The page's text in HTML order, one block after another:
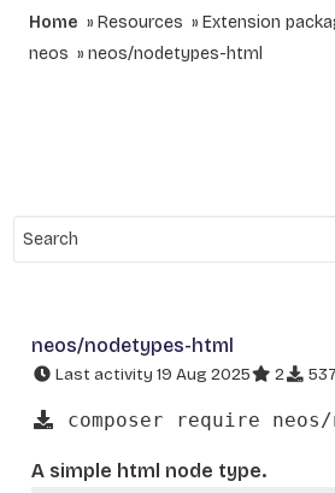
Home Resources
Extension
neos
neos/nodetypes-html
neos/nodetypes-html
Last activity 19 Aug 2025 2
composer require neos/
A simple html node type.